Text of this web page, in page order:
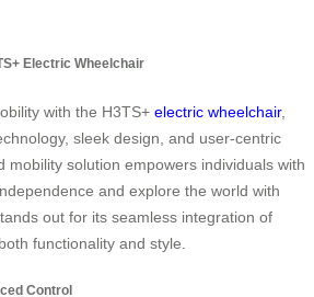
Electric Wheelchair
with the H3TS+ electric wheelchair,
sleek design, and user-centric
mobility solution empowers individuals with
and explore the world with
out for its seamless integration of
functionality and style.
Control